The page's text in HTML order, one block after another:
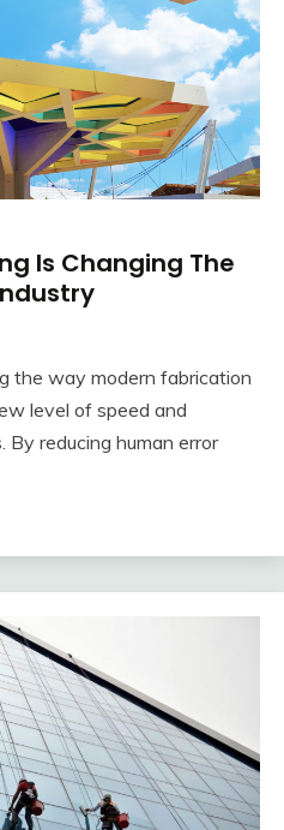
Is Changing The
the way modern fabrication
level of speed and
reducing human error